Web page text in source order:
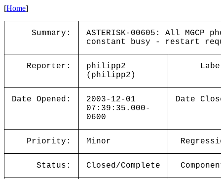
[Home]
Summary:
ASTERISK-00605: All MGCP
constant busy - restart
Reporter:
philipp2
(philipp2)
Date Opened:
2003-12-01
07:39:35.000-
0600
Date
Priority: Minor
Status: Closed/Complete